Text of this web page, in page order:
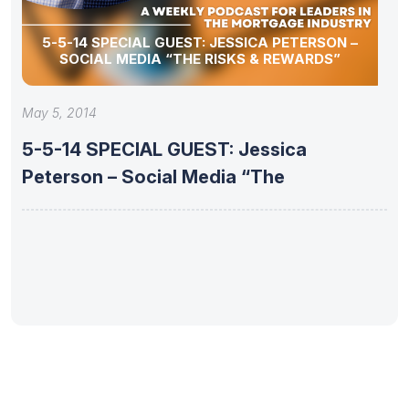
5-5-14 SPECIAL GUEST: JESSICA PETERSON –
SOCIAL MEDIA “THE RISKS & REWARDS”
May 5, 2014
5-5-14 SPECIAL GUEST: Jessica
Peterson – Social Media “The